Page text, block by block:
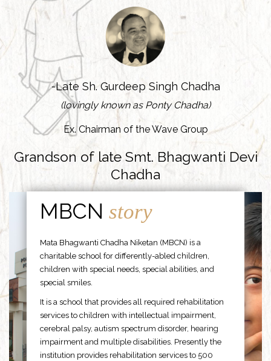
-Late Sh. Gurdeep Singh Chadha
(lovingly known as Ponty Chadha)
Ex. Chairman of the Wave Group
Grandson of late Smt. Bhagwanti Devi
Chadha
MBCNstory
Mata Bhagwanti Chadha Niketan (MBCN) is a
charitable school for differently-abled children,
children with special needs, special abilities, and
special smiles.
It is a school that provides all required rehabilitation
services to children with intellectual impairment,
cerebral palsy, autism spectrum disorder, hearing
impairment and multiple disabilities. Presently the
institution provides rehabilitation services to 500